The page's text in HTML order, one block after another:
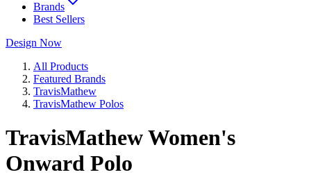
Brands
Best Sellers
Design Now
All Products
Featured Brands
TravisMathew
TravisMathew Polos
TravisMathew Women's
Onward Polo